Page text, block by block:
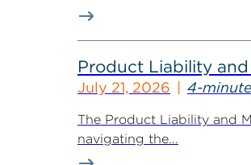
Product Liability
July 21, 2026 4-
The Product Liability and
navigating the...